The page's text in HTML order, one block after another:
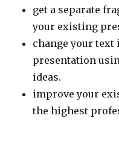
get a separate
your existing
change your text
presentation
ideas.
improve your
the highest